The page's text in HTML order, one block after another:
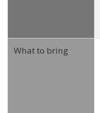
What to bring